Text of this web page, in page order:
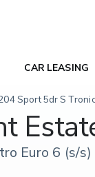
CAR LEASING
Sport 5dr S
Euro 6 (s/